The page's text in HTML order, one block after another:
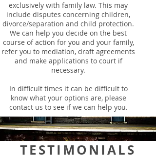
exclusively with family law. This may
include disputes concerning children,
divorce/separation and child protection.
We can help you decide on the best
course of action for you and your family,
refer you to mediation, draft agreements
and make applications to court if
necessary.
In difficult times it can be difficult to
know what your options are, please
contact us to see if we can help you.
TESTIMONIALS